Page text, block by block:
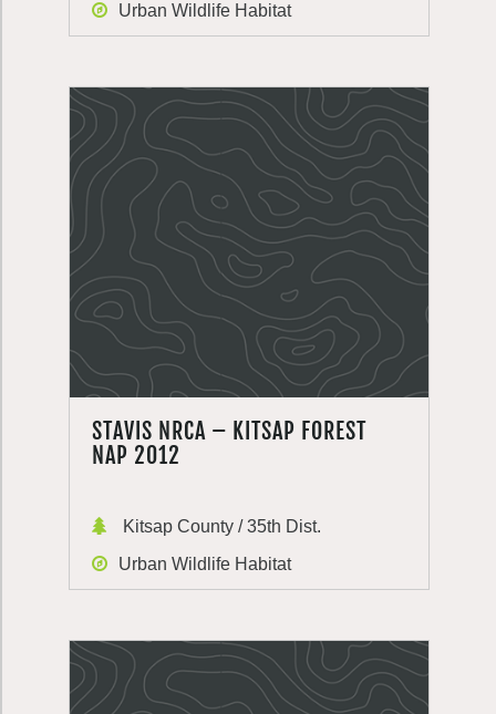
Urban Wildlife Habitat
STAVIS NRCA – KITSAP FOREST
NAP 2012
Kitsap County / 35th Dist.
Urban Wildlife Habitat